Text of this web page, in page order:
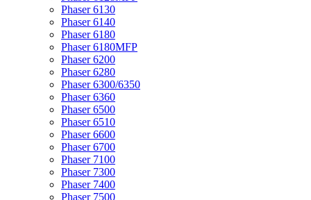
Phaser 6130
Phaser 6140
Phaser 6180
Phaser 6180MFP
Phaser 6200
Phaser 6280
Phaser 6300/6350
Phaser 6360
Phaser 6500
Phaser 6510
Phaser 6600
Phaser 6700
Phaser 7100
Phaser 7300
Phaser 7400
Phaser 7500